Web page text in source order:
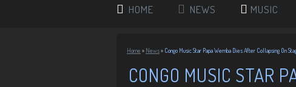
HOME NEWS MUSIC
Home » News» Congo Music Star Papa Wemba Dies After Collapsing On
CONGO MUSIC STAR